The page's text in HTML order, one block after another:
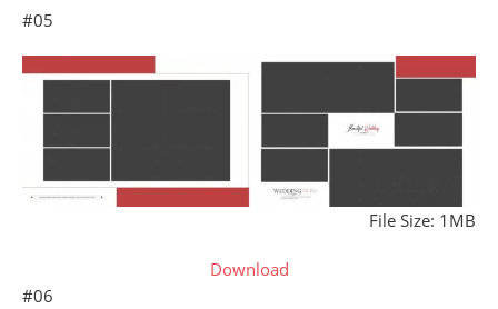
#05
File Size: 1MB
Download
#06